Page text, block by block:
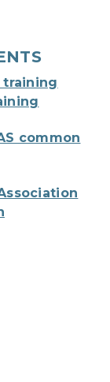
training
common